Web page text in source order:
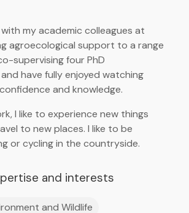
my academic colleagues at
agroecological support to a range
supervising four PhD
have fully enjoyed watching
and knowledge.
I like to experience new things
to new places. I like to be
or cycling in the countryside.
and interests
and Wildlife